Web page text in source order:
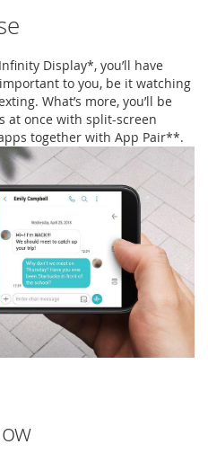
Display*, you’ll have
to you, be it watching
What’s more, you’ll be
at once with split-screen
together with App Pair**.